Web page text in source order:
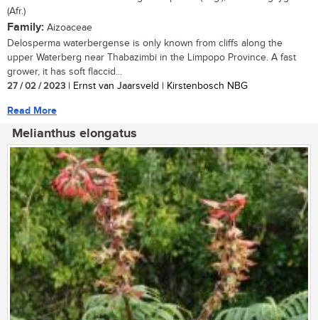
(Afr.)
Family: Aizoaceae
Delosperma waterbergense is only known from cliffs along the
upper Waterberg near Thabazimbi in the Limpopo Province. A fast
grower, it has soft flaccid...
27 / 02 / 2023 | Ernst van Jaarsveld | Kirstenbosch NBG
Read More
Melianthus elongatus